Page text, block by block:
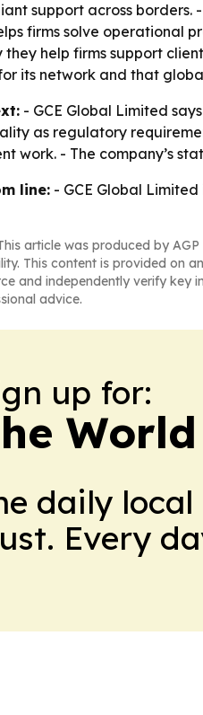
support across borders.
firms solve operational
help firms support
its network and that
- GCE Global Limited
as regulatory
work. - The company’s
line: - GCE Global
article was produced by
This content is provided on
and independently verify key
advice.
up for:
daily
Every